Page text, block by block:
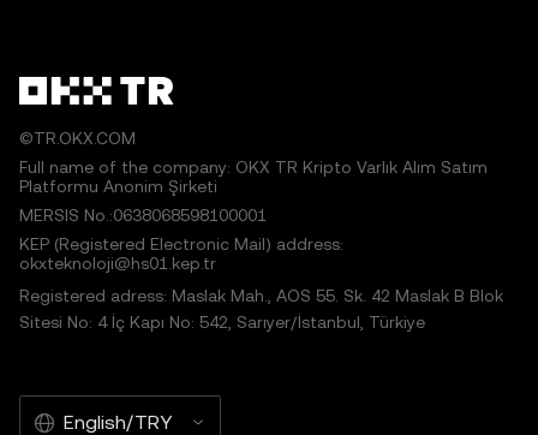
©TR.OKX.COM
Full name of the company: OKX TR Kripto Varlık Alım Satım
Platformu Anonim Şirketi
MERSIS No.:0638068598100001
KEP (Registered Electronic Mail) address:
okxteknoloji@hs01.kep.tr
Registered adress: Maslak Mah., AOS 55. Sk. 42 Maslak B Blok
Sitesi No: 4 İç Kapı No: 542, Sarıyer/İstanbul, Türkiye
English/TRY